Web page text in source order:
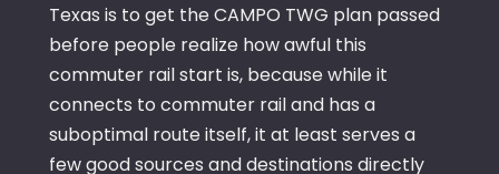
Texas is to get the CAMPO TWG plan passed
before people realize how awful this
commuter rail start is, because while it
connects to commuter rail and has a
suboptimal route itself, it at least serves a
few good sources and destinations directly